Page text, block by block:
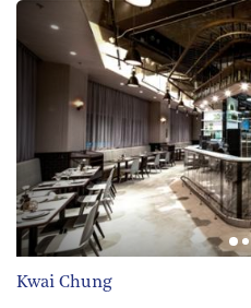
Kwai Chung